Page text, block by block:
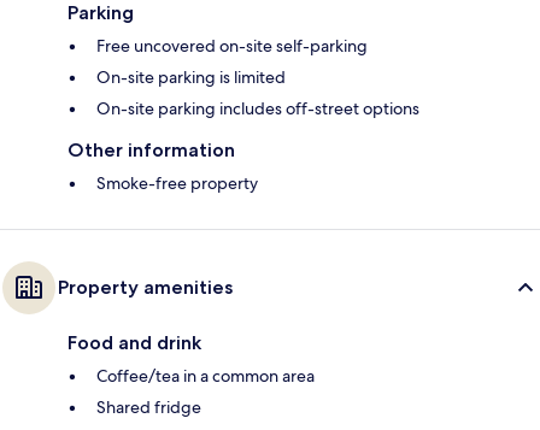
Parking
Free uncovered on-site self-parking
On-site parking is limited
On-site parking includes off-street options
Other information
Smoke-free property
Property amenities
Food and drink
Coffee/tea in a common area
Shared fridge